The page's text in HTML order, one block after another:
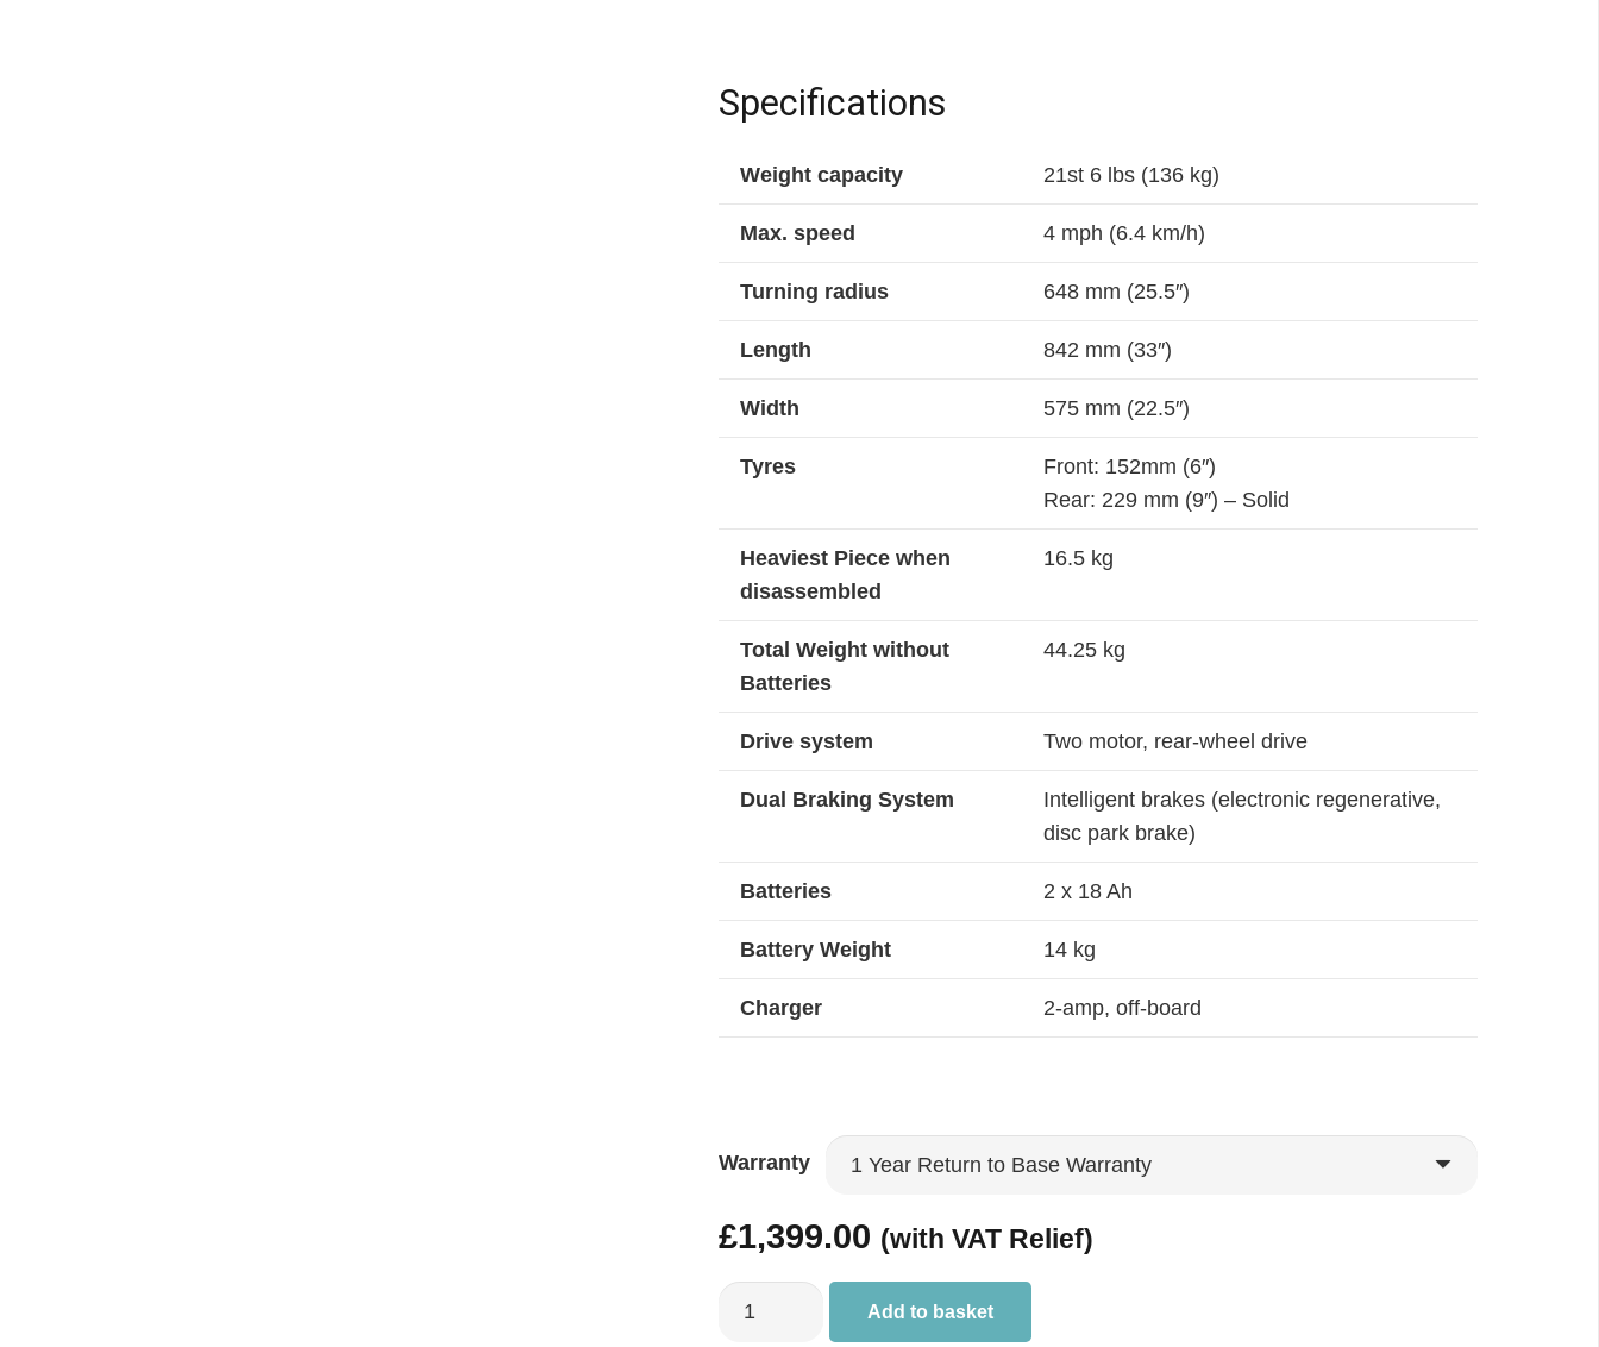
Specifications
Weight capacity 21st 6 lbs (136 kg)
Max. speed 4 mph (6.4 km/h)
Turning radius 648 mm (25.5″)
Length 842 mm (33″)
Width 575 mm (22.5″)
Tyres
Front: 152mm (6″)
Rear: 229 mm (9″) – Solid
Heaviest Piece when
disassembled
16.5 kg
Total Weight without
Batteries
44.25 kg
Drive system Two motor, rear-wheel drive
Dual Braking System
Intelligent brakes (electronic regenerative,
disc park brake)
Batteries 2 x 18 Ah
Battery Weight 14 kg
Charger 2-amp, off-board
Warranty
£1,399.00 (with VAT Relief)
Add to basket